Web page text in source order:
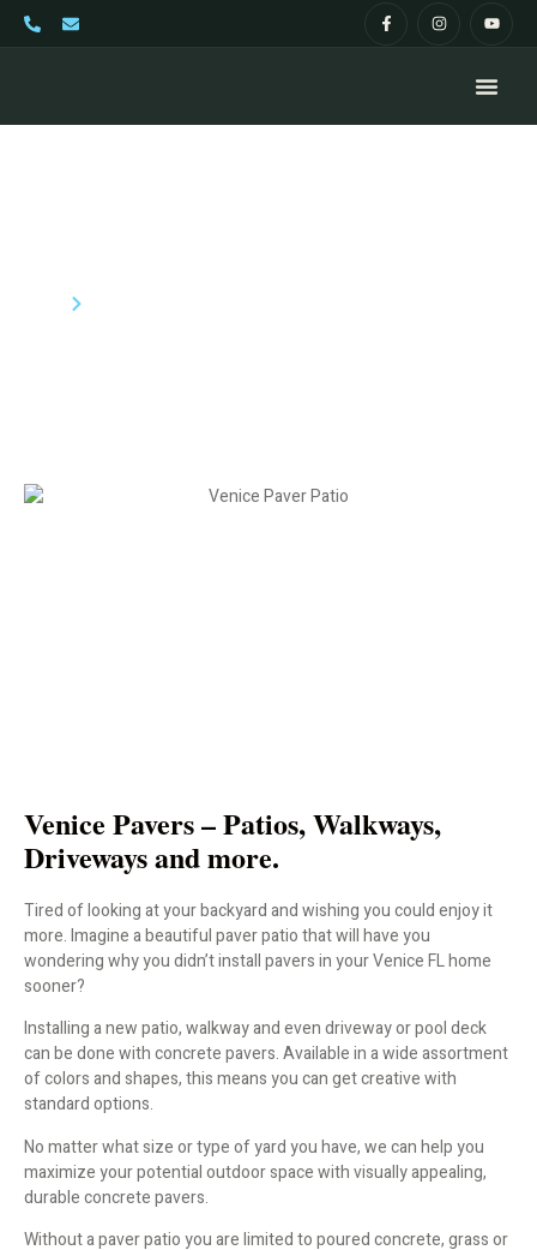
Venice Pavers – Patios, Walkways,
Driveways and more.
Tired of looking at your backyard and wishing you could enjoy it
more. Imagine a beautiful paver patio that will have you
wondering why you didn’t install pavers in your Venice FL home
sooner?
Installing a new patio, walkway and even driveway or pool deck
can be done with concrete pavers. Available in a wide assortment
of colors and shapes, this means you can get creative with
standard options.
No matter what size or type of yard you have, we can help you
maximize your potential outdoor space with visually appealing,
durable concrete pavers.
Without a paver patio you are limited to poured concrete, grass or